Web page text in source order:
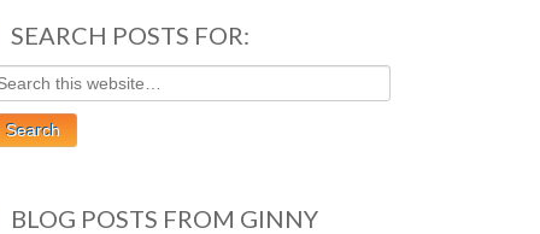
SEARCH POSTS FOR:
BLOG POSTS FROM GINNY